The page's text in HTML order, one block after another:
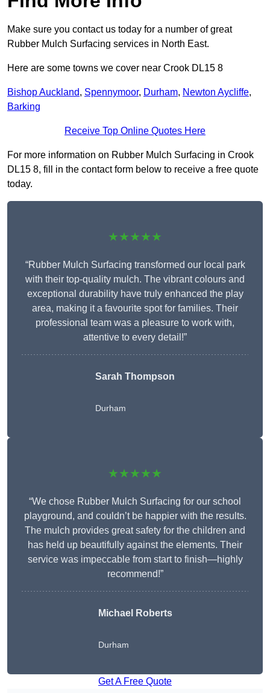
Make sure you contact us today for a number of great
Rubber Mulch Surfacing services in North East.
Here are some towns we cover near Crook DL15 8
Bishop Auckland, Spennymoor, Durham, Newton Aycliffe,
Barking
Receive Top Online Quotes Here
For more information on Rubber Mulch Surfacing in Crook
DL15 8, fill in the contact form below to receive a free quote
today.
★★★★★
“Rubber Mulch Surfacing transformed our local park
with their top-quality mulch. The vibrant colours and
exceptional durability have truly enhanced the play
area, making it a favourite spot for families. Their
professional team was a pleasure to work with,
attentive to every detail!”
Sarah Thompson
Durham
★★★★★
“We chose Rubber Mulch Surfacing for our school
playground, and couldn’t be happier with the results.
The mulch provides great safety for the children and
has held up beautifully against the elements. Their
service was impeccable from start to finish—highly
recommend!”
Michael Roberts
Durham
Get A Free Quote